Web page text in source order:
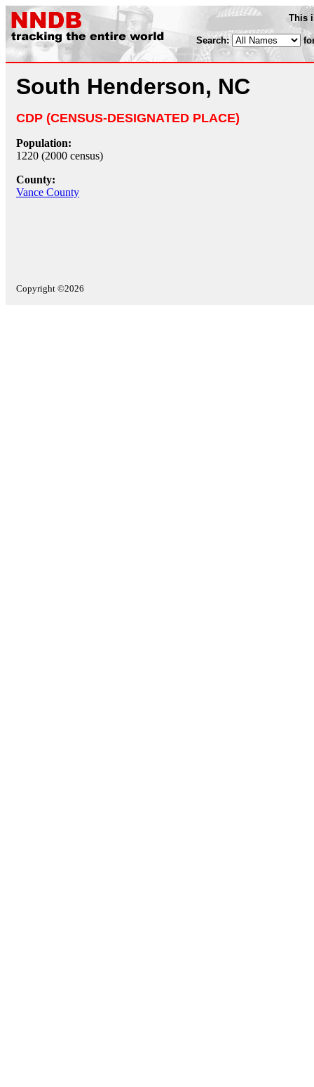
This
Search:
South Henderson, NC
CDP (CENSUS-DESIGNATED PLACE)
Population:
1220 (2000 census)
County:
Vance County
Copyright ©2026